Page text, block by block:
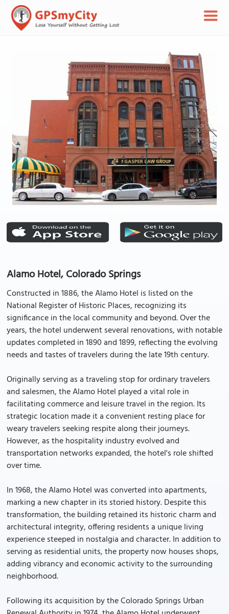
Alamo Hotel, Colorado Springs
Constructed in 1886, the Alamo Hotel is listed on the
National Register of Historic Places, recognizing its
significance in the local community and beyond. Over the
years, the hotel underwent several renovations, with notable
updates completed in 1890 and 1899, reflecting the evolving
needs and tastes of travelers during the late 19th century.
Originally serving as a traveling stop for ordinary travelers
and salesmen, the Alamo Hotel played a vital role in
facilitating commerce and leisure travel in the region. Its
strategic location made it a convenient resting place for
weary travelers seeking respite along their journeys.
However, as the hospitality industry evolved and
transportation networks expanded, the hotel's role shifted
over time.
In 1968, the Alamo Hotel was converted into apartments,
marking a new chapter in its storied history. Despite this
transformation, the building retained its historic charm and
architectural integrity, offering residents a unique living
experience steeped in nostalgia and character. In addition to
serving as residential units, the property now houses shops,
adding vibrancy and economic activity to the surrounding
neighborhood.
Following its acquisition by the Colorado Springs Urban